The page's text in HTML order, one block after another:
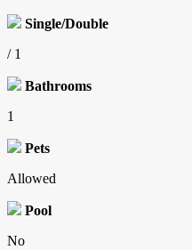
Single/Double
/ 1
Bathrooms
1
Pets
Allowed
Pool
No